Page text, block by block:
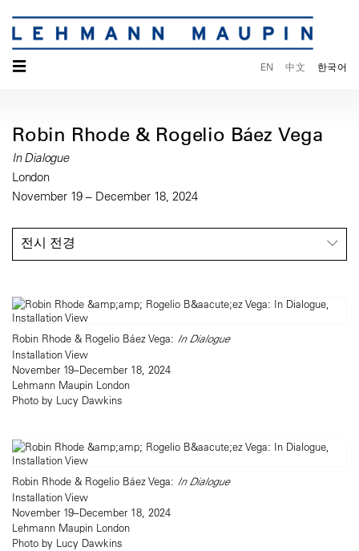
☰ EN 中文 한국어
Robin Rhode & Rogelio Báez Vega
In Dialogue
London
November 19 – December 18, 2024
전시 전경
Robin Rhode & Rogelio Báez Vega: In Dialogue
Installation View
November 19–December 18, 2024
Lehmann Maupin London
Photo by Lucy Dawkins
Robin Rhode & Rogelio Báez Vega: In Dialogue
Installation View
November 19–December 18, 2024
Lehmann Maupin London
Photo by Lucy Dawkins